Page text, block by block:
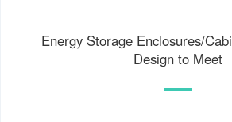
Energy Storage Enclosures/
Design to Meet